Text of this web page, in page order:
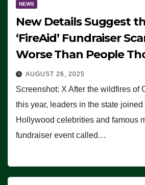
NEWS
New Details Suggest
‘FireAid’ Fundraiser
Worse Than People
AUGUST 26, 2025
Screenshot: X After the wildfires of
this year, leaders in the state
Hollywood celebrities and famous
fundraiser event called…